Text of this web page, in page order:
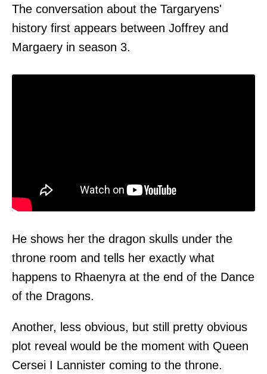
The conversation about the Targaryens'
history first appears between Joffrey and
Margaery in season 3.
He shows her the dragon skulls under the
throne room and tells her exactly what
happens to Rhaenyra at the end of the Dance
of the Dragons.
Another, less obvious, but still pretty obvious
plot reveal would be the moment with Queen
Cersei I Lannister coming to the throne.